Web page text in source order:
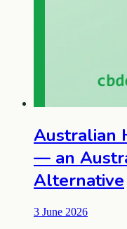
Australian
— an
Alternative
3 June 2026